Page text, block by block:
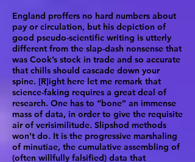
England proffers no hard numbers about
pay or circulation, but his depiction of
good pseudo-scientific writing is utterly
different from the slap-dash nonsense that
was Cook’s stock in trade and so accurate
that chills should cascade down your
spine. [R]ight here let me remark that
science-faking requires a great deal of
research. One has to “bone” an immense
mass of data, in order to give the requisite
air of verisimilitude. Slipshod methods
won’t do. It is the progressive marshaling
of minutiae, the cumulative assembling of
(often willfully falsified) data that